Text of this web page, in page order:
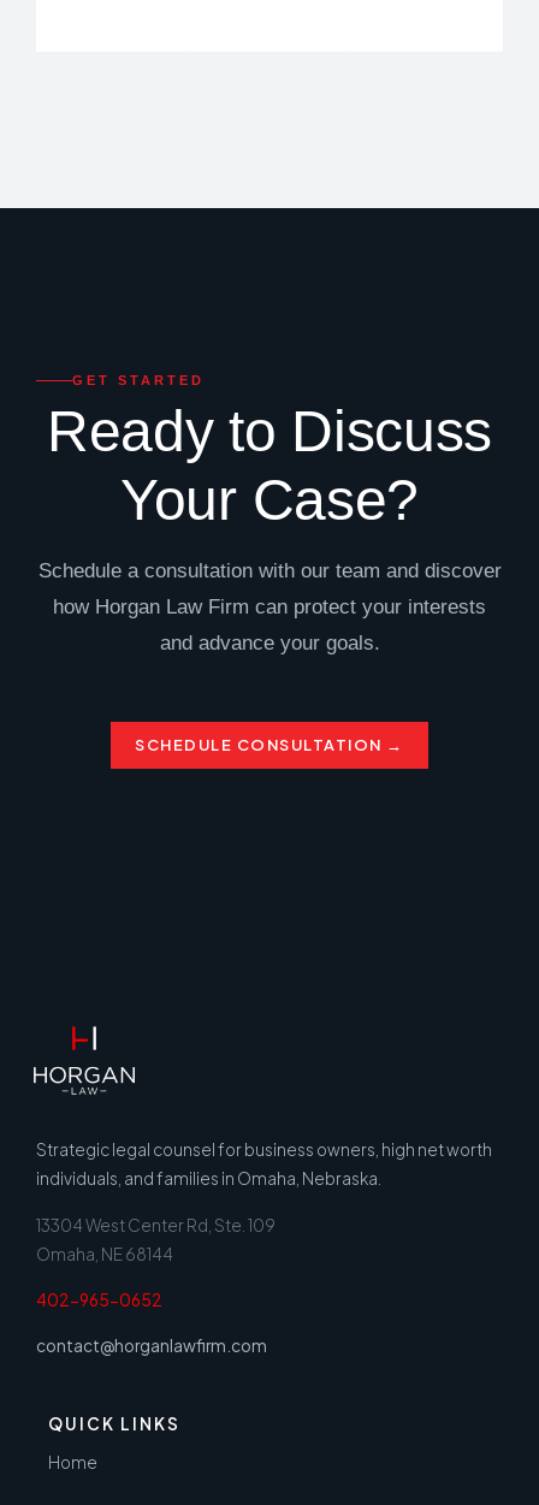
GET STARTED
Ready to Discuss
Your Case?
Schedule a consultation with our team and discover
how Horgan Law Firm can protect your interests
and advance your goals.
SCHEDULE CONSULTATION →
Strategic legal counsel for business owners, high net worth
individuals, and families in Omaha, Nebraska.
13304 West Center Rd, Ste. 109
Omaha, NE 68144
402-965-0652
contact@horganlawfirm.com
QUICK LINKS
Home